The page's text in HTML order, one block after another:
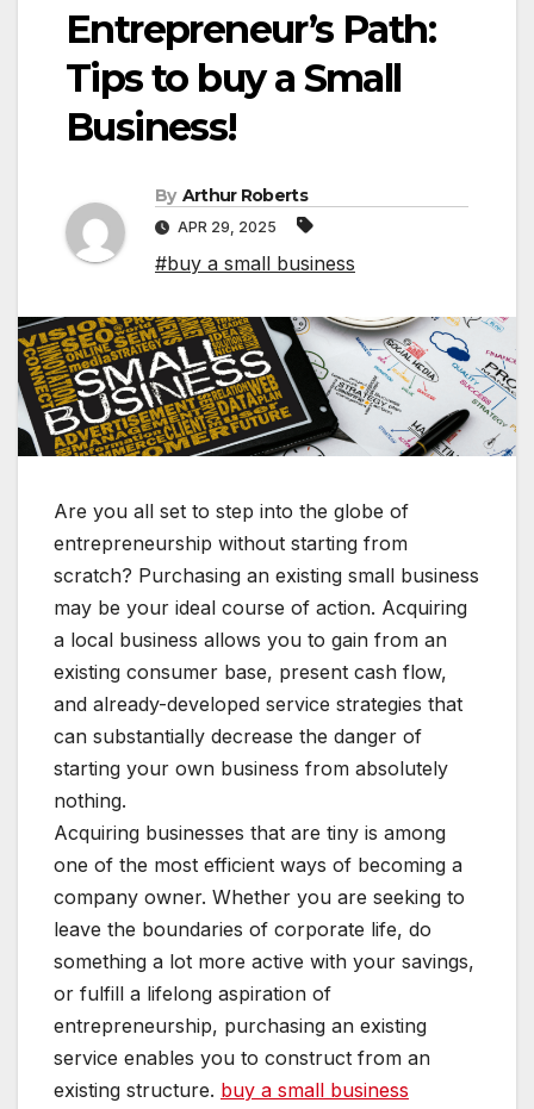
Entrepreneur’s Path:
Tips to buy a Small
Business!
By Arthur Roberts
APR 29, 2025
#buy a small business
Are you all set to step into the globe of
entrepreneurship without starting from
scratch? Purchasing an existing small business
may be your ideal course of action. Acquiring
a local business allows you to gain from an
existing consumer base, present cash flow,
and already-developed service strategies that
can substantially decrease the danger of
starting your own business from absolutely
nothing.
Acquiring businesses that are tiny is among
one of the most efficient ways of becoming a
company owner. Whether you are seeking to
leave the boundaries of corporate life, do
something a lot more active with your savings,
or fulfill a lifelong aspiration of
entrepreneurship, purchasing an existing
service enables you to construct from an
existing structure. buy a small business